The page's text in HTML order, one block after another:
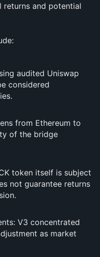
returns and potential
audited Uniswap
considered
from Ethereum to
of the bridge
token itself is subject
not guarantee returns
V3 concentrated
as market